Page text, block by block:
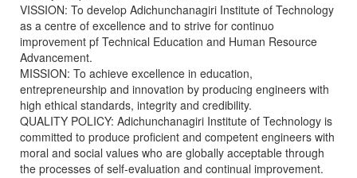
VISSION: To develop Adichunchanagiri Institute of Technology
as a centre of excellence and to strive for continuo
improvement pf Technical Education and Human Resource
Advancement.
MISSION: To achieve excellence in education,
entrepreneurship and innovation by producing engineers with
high ethical standards, integrity and credibility.
QUALITY POLICY: Adichunchanagiri Institute of Technology is
committed to produce proficient and competent engineers with
moral and social values who are globally acceptable through
the processes of self-evaluation and continual improvement.